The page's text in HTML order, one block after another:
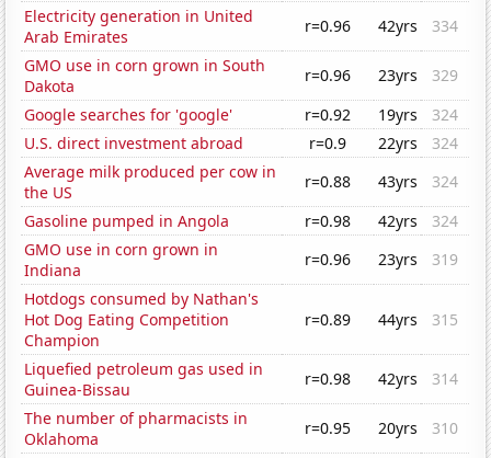
Electricity generation in United
Arab Emirates
r=0.96 42yrs
334
GMO use in corn grown in South
Dakota
r=0.96 23yrs
329
Google searches for 'google'
r=0.92 19yrs
324
U.S. direct investment abroad
r=0.9 22yrs
324
Average milk produced per cow in
the US
r=0.88 43yrs
324
Gasoline pumped in Angola
r=0.98 42yrs
324
GMO use in corn grown in
Indiana
r=0.96 23yrs
319
Hotdogs consumed by Nathan's
Hot Dog Eating Competition
Champion
r=0.89 44yrs 315
Liquefied petroleum gas used in
Guinea-Bissau
r=0.98 42yrs
314
The number of pharmacists in
Oklahoma
r=0.95 20yrs
310